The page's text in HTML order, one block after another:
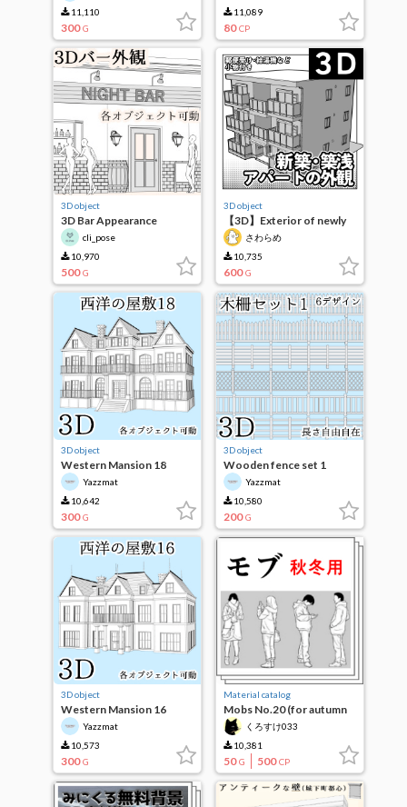
11,110
300 G
11,089
80 CP
3D object
3D Bar Appearance
cli_pose
10,970
500 G
3D object
【3D】Exterior of newly
built apartment
さわらめ
10,735
600 G
3D object
Western Mansion 18
Yazzmat
10,642
300 G
3D object
Wooden fence set 1
Yazzmat
10,580
200 G
3D object
Western Mansion 16
Yazzmat
10,573
300 G
Material catalog
Mobs No.20 (for autumn
and winter)
くろすけ033
10,381
50 G 500 CP